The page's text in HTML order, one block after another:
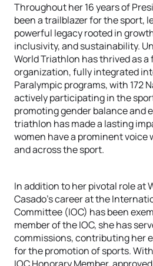
Throughout her 16 years of
been a trailblazer for the sport,
powerful legacy rooted in
inclusivity, and sustainability.
World Triathlon has thrived as
organization, fully integrated
Paralympic programs, with 172
actively participating in the
promoting gender balance and
triathlon has made a lasting
women have a prominent
and across the sport.
In addition to her pivotal role at
Casado's career at the
Committee (IOC) has been
member of the IOC, she has
commissions, contributing her
for the promotion of sports.